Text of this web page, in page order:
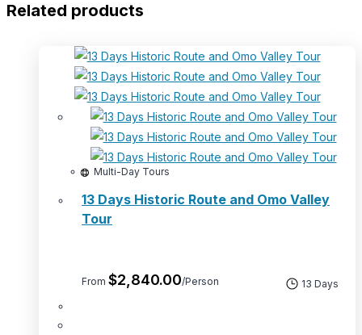
Related products
Multi-Day Tours
13 Days Historic Route and Omo Valley
Tour
From $2,840.00/Person 13 Days